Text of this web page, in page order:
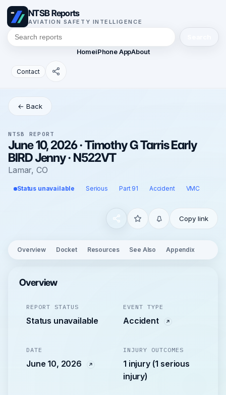
NTSB Reports
AVIATION SAFETY INTELLIGENCE
HomeiPhone AppAbout
Contact
← Back
NTSB REPORT
June 10, 2026 · Timothy G Tarris Early
BIRD Jenny · N522VT
Lamar, CO
Status unavailable Serious Part 91 Accident VMC
Copy link
Overview Docket Resources See Also Appendix
Overview
REPORT STATUS
Status unavailable
EVENT TYPE
Accident
DATE
June 10, 2026
INJURY OUTCOMES
1 injury (1 serious
injury)